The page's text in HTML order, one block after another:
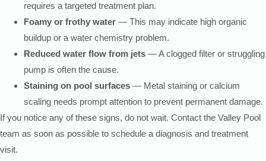
requires a targeted treatment plan.
Foamy or frothy water — This may indicate high organic
buildup or a water chemistry problem.
Reduced water flow from jets — A clogged filter or struggling
pump is often the cause.
Staining on pool surfaces — Metal staining or calcium
scaling needs prompt attention to prevent permanent damage.
If you notice any of these signs, do not wait. Contact the Valley Pool
team as soon as possible to schedule a diagnosis and treatment
visit.